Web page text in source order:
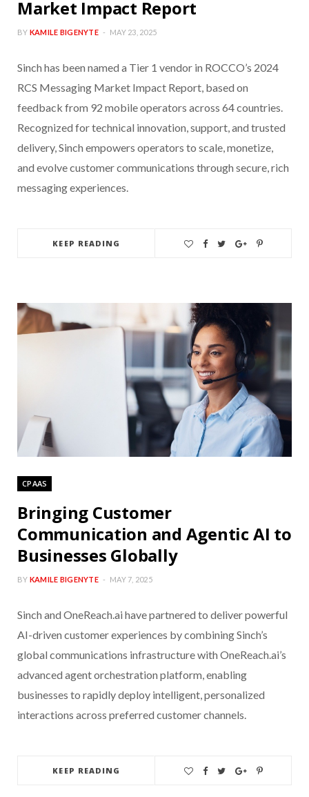
Market Impact Report
BY KAMILE BIGENYTE MAY 23, 2025
Sinch has been named a Tier 1 vendor in ROCCO’s 2024
RCS Messaging Market Impact Report, based on
feedback from 92 mobile operators across 64 countries.
Recognized for technical innovation, support, and trusted
delivery, Sinch empowers operators to scale, monetize,
and evolve customer communications through secure, rich
messaging experiences.
KEEP READING
CPAAS
Bringing Customer
Communication and Agentic AI to
Businesses Globally
BY KAMILE BIGENYTE MAY 7, 2025
Sinch and OneReach.ai have partnered to deliver powerful
AI-driven customer experiences by combining Sinch’s
global communications infrastructure with OneReach.ai’s
advanced agent orchestration platform, enabling
businesses to rapidly deploy intelligent, personalized
interactions across preferred customer channels.
KEEP READING